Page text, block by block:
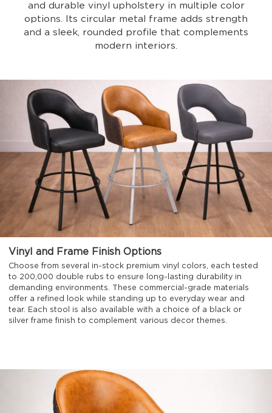
and durable vinyl upholstery in multiple color
options. Its circular metal frame adds strength
and a sleek, rounded profile that complements
modern interiors.
Vinyl and Frame Finish Options
Choose from several in-stock premium vinyl colors, each tested
to 200,000 double rubs to ensure long-lasting durability in
demanding environments. These commercial-grade materials
offer a refined look while standing up to everyday wear and
tear. Each stool is also available with a choice of a black or
silver frame finish to complement various decor themes.